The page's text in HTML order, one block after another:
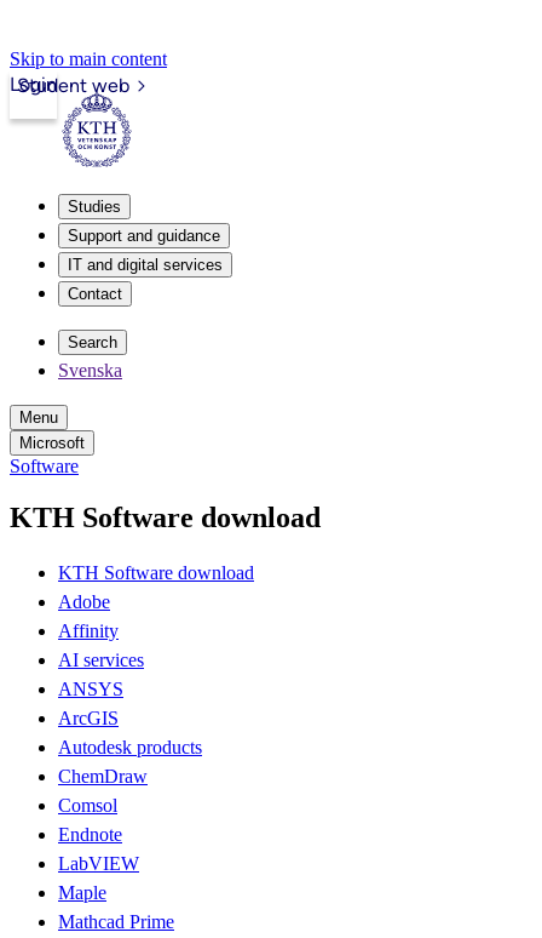
Skip to main content
Student web
Login
Studies
Support and guidance
IT and digital services
Contact
Search
Svenska
Menu
Microsoft
Software
KTH Software download
KTH Software download
Adobe
Affinity
AI services
ANSYS
ArcGIS
Autodesk products
ChemDraw
Comsol
Endnote
LabVIEW
Maple
Mathcad Prime